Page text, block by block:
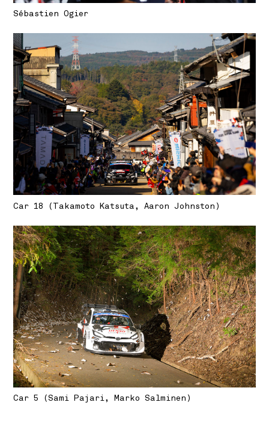
Sébastien Ogier
Car 18 (Takamoto Katsuta, Aaron Johnston)
Car 5 (Sami Pajari, Marko Salminen)